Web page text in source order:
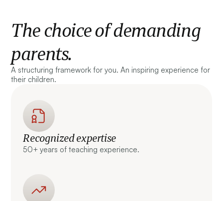
The choice of demanding
parents.
A structuring framework for you. An inspiring experience for
their children.
Recognized expertise
50+ years of teaching experience.